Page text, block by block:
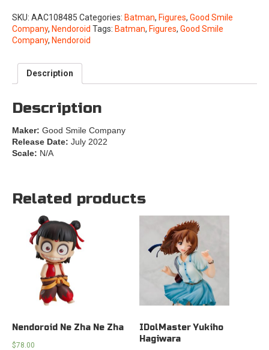
SKU: AAC108485 Categories: Batman, Figures, Good Smile
Company, Nendoroid Tags: Batman, Figures, Good Smile
Company, Nendoroid
Description
Description
Maker: Good Smile Company
Release Date: July 2022
Scale: N/A
Related products
Nendoroid Ne Zha Ne Zha
$78.00
IDolMaster Yukiho
Hagiwara